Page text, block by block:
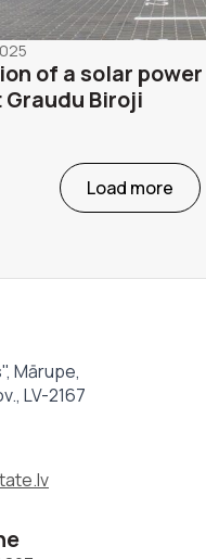
of a solar
Biroji
Load more
Mārupe,
LV-2167